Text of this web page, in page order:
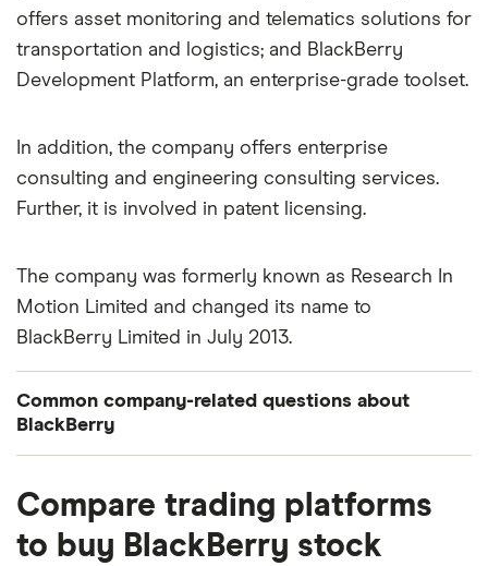
offers asset monitoring and telematics solutions for
transportation and logistics; and BlackBerry
Development Platform, an enterprise-grade toolset.
In addition, the company offers enterprise
consulting and engineering consulting services.
Further, it is involved in patent licensing.
The company was formerly known as Research In
Motion Limited and changed its name to
BlackBerry Limited in July 2013.
Common company-related questions about
BlackBerry
What percentage of BlackBerry is owned by
insiders or institutions?
Currently 0.318% of BlackBerry stocks are held by
Compare trading platforms
to buy BlackBerry stock